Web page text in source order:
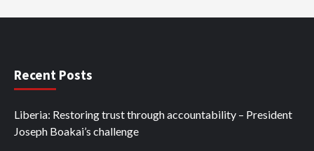
Recent Posts
Liberia: Restoring trust through accountability – President
Joseph Boakai’s challenge